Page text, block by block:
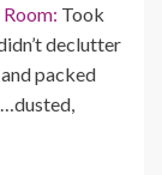
Took
declutter
packed